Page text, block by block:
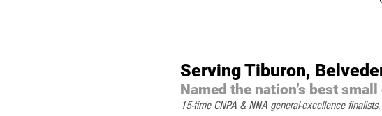
Serving Tiburon,
Named the nation’s best
15-time CNPA & NNA general-excellence